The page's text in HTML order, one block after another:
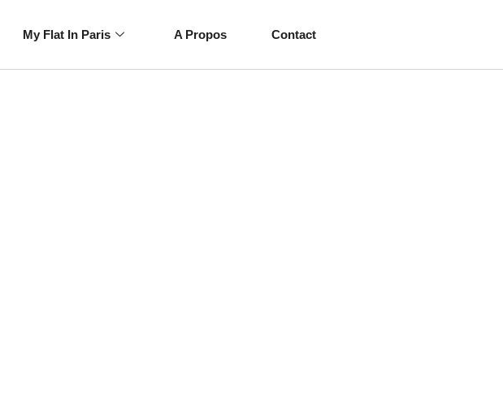
My Flat In Paris A Propos Contact